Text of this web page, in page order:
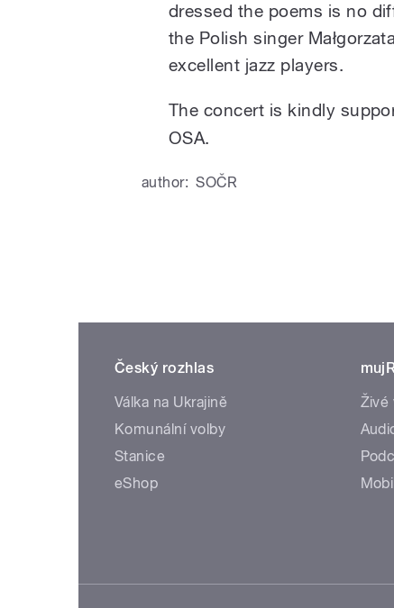
dressed the poems is no
the Polish singer
excellent jazz players.
The concert is kindly
OSA.
author: SOČR
Český rozhlas
Válka na Ukrajině
Komunální volby
Stanice
eShop
Živé